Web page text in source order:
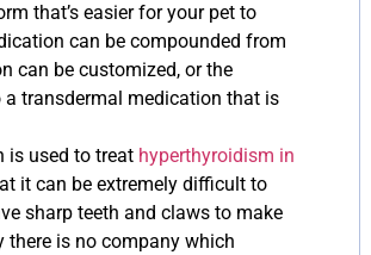
that’s easier for your pet to
can be compounded from
can be customized, or the
transdermal medication that is
is used to treat hyperthyroidism in
it can be extremely difficult to
sharp teeth and claws to make
there is no company which